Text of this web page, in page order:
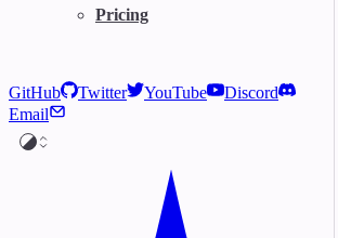
Pricing
GitHub Twitter YouTube
Discord
Email